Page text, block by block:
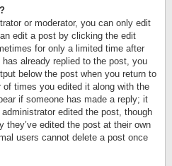
or moderator, you can only edit
edit a post by clicking the edit
for only a limited time after
already replied to the post, you
below the post when you return to
times you edited it along with the
if someone has made a reply; it
edited the post, though
they’ve edited the post at their own
users cannot delete a post once